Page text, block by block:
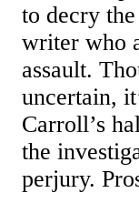
to decry
writer who
assault.
uncertain,
Carroll’s
the
perjury.